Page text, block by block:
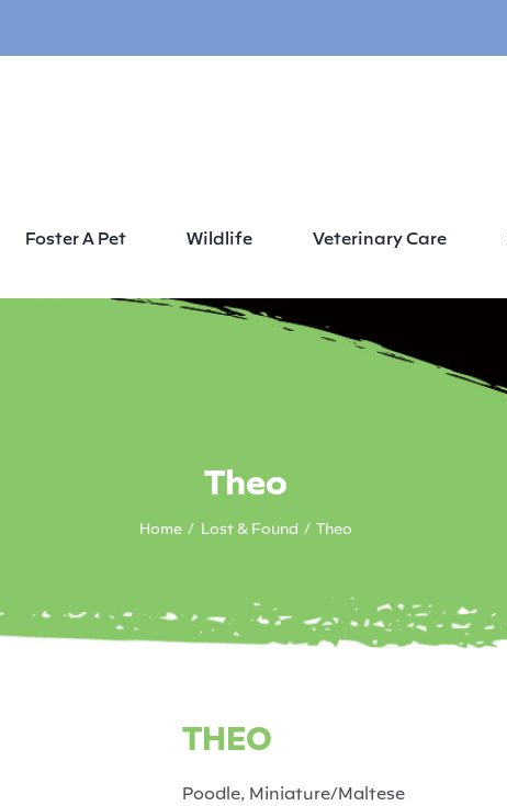
Foster A Pet Wildlife Veterinary Care
Theo
Home Lost & Found Theo
THEO
Poodle, Miniature/Maltese